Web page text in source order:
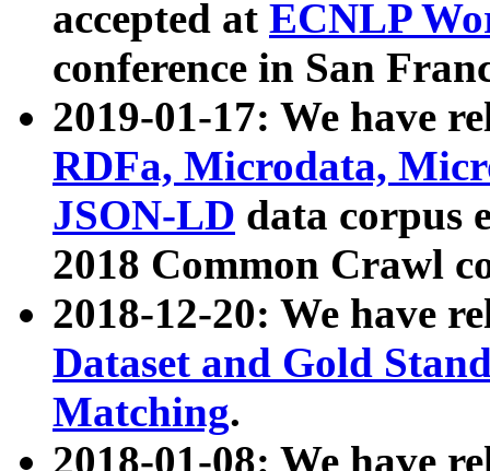
accepted at ECNLP
conference in San
2019-01-17: We have
RDFa, Microdata,
JSON-LD data corpus
2018 Common Crawl
2018-12-20: We have
Dataset and Gold
Matching.
2018-01-08: We have